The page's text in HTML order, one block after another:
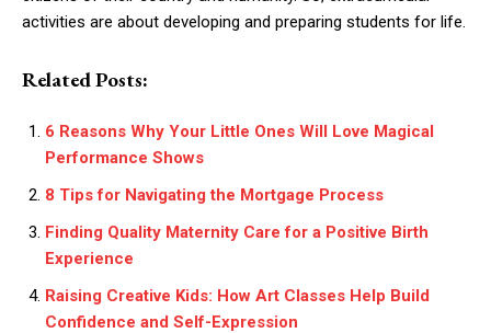
activities are about developing and preparing students for life.
Related Posts:
6 Reasons Why Your Little Ones Will Love Magical
Performance Shows
8 Tips for Navigating the Mortgage Process
Finding Quality Maternity Care for a Positive Birth
Experience
Raising Creative Kids: How Art Classes Help Build
Confidence and Self-Expression